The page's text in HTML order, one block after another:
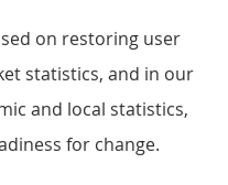
on restoring user
statistics, and in our
and local statistics,
for change.